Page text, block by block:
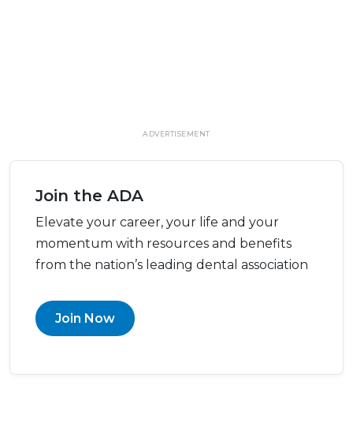
ADVERTISEMENT
Join the ADA
Elevate your career, your life and your
momentum with resources and benefits
from the nation’s leading dental association
Join Now